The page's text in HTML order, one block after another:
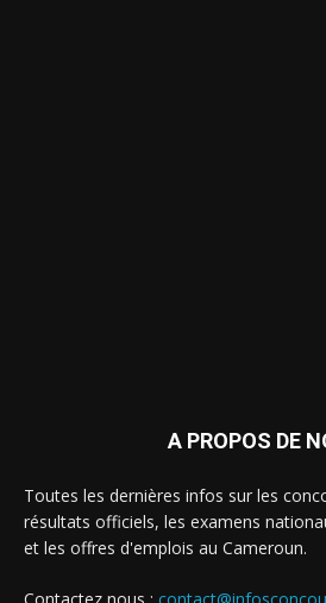
A PROPOS DE
Toutes les dernières infos sur les
résultats officiels, les examens
et les offres d'emplois au Cameroun.